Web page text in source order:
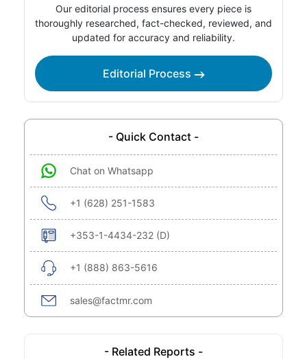
Our editorial process ensures every piece is
thoroughly researched, fact-checked, reviewed, and
updated for accuracy and reliability.
Editorial Process
- Quick Contact -
Chat on Whatsapp
+1 (628) 251-1583
+353-1-4434-232 (D)
+1 (888) 863-5616
sales@factmr.com
- Related Reports -